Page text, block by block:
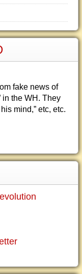
fake news of
in the WH. They
mind,” etc, etc.